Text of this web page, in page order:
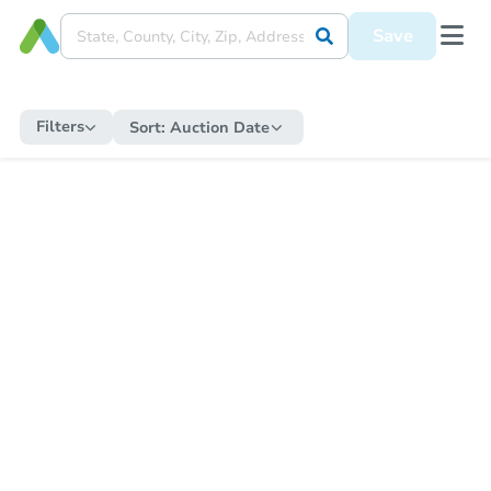
Save
Filters Sort: Auction Date